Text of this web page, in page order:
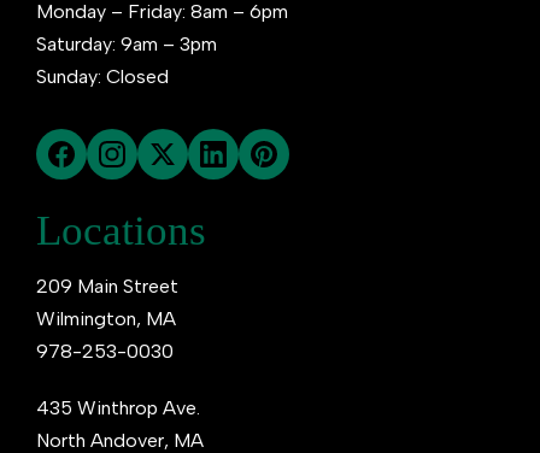
Monday – Friday: 8am – 6pm
Saturday: 9am – 3pm
Sunday: Closed
Locations
209 Main Street
Wilmington, MA
978-253-0030
435 Winthrop Ave.
North Andover, MA